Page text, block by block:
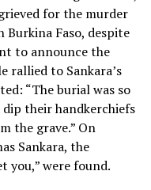
for the murder
Faso, despite
to announce the
rallied to Sankara’s
“The burial was so
their handkerchiefs
the grave.” On
Sankara, the
you,” were found.